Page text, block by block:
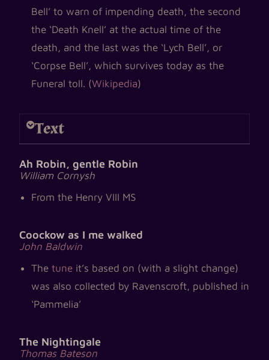
Bell’ to warn of impending death, the second
the ‘Death Knell’ at the actual time of the
death, and the last was the ‘Lych Bell’, or
‘Corpse Bell’, which survives today as the
Funeral toll. (Wikipedia)
Text
Ah Robin, gentle Robin
William Cornysh
From the Henry VIII MS
Coockow as I me walked
John Baldwin
Thetune it’s based on (with a slight change)
was also collected by Ravenscroft, published in
‘Pammelia’
The Nightingale
Thomas Bateson